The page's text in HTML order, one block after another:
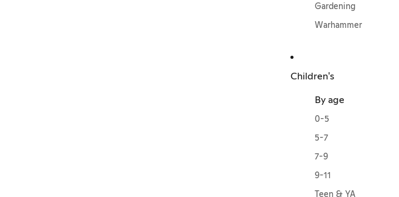
Gardening
Warhammer
Children's
By age
0-5
5-7
7-9
9-11
Teen & YA